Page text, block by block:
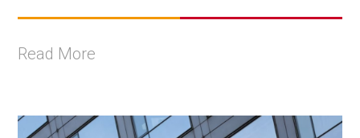
Read More